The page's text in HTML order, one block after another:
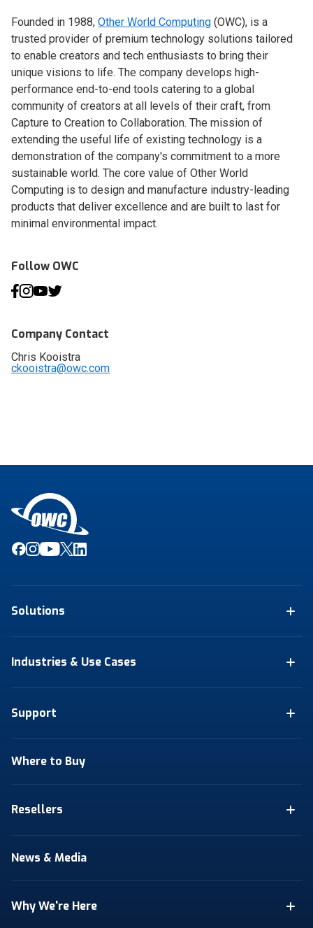
Founded in 1988, Other World Computing (OWC), is a
trusted provider of premium technology solutions tailored
to enable creators and tech enthusiasts to bring their
unique visions to life. The company develops high-
performance end-to-end tools catering to a global
community of creators at all levels of their craft, from
Capture to Creation to Collaboration. The mission of
extending the useful life of existing technology is a
demonstration of the company's commitment to a more
sustainable world. The core value of Other World
Computing is to design and manufacture industry-leading
products that deliver excellence and are built to last for
minimal environmental impact.
Follow OWC
Company Contact
Chris Kooistra
ckooistra@owc.com
Solutions
Industries & Use Cases
Support
Where to Buy
Resellers
News & Media
Why We're Here